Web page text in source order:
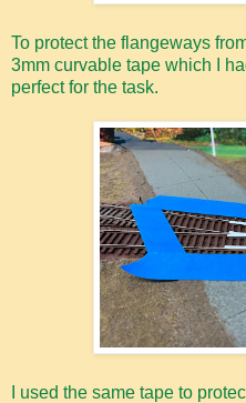
To protect the flangeways
3mm curvable tape which I
perfect for the task.
I used the same tape to